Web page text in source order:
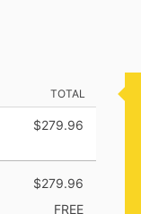
TOTAL
$279.96
$279.96
FREE